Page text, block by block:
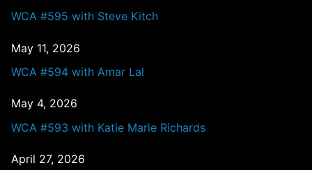
WCA #595 with Steve Kitch
May 11, 2026
WCA #594 with Amar Lal
May 4, 2026
WCA #593 with Katie Marie Richards
April 27, 2026